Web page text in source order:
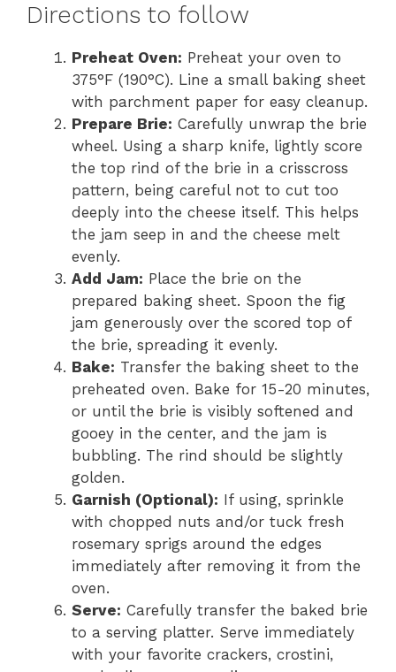
Directions to follow
Preheat Oven: Preheat your oven to
375°F (190°C). Line a small baking sheet
with parchment paper for easy cleanup.
Prepare Brie: Carefully unwrap the brie
wheel. Using a sharp knife, lightly score
the top rind of the brie in a crisscross
pattern, being careful not to cut too
deeply into the cheese itself. This helps
the jam seep in and the cheese melt
evenly.
Add Jam: Place the brie on the
prepared baking sheet. Spoon the fig
jam generously over the scored top of
the brie, spreading it evenly.
Bake: Transfer the baking sheet to the
preheated oven. Bake for 15-20 minutes,
or until the brie is visibly softened and
gooey in the center, and the jam is
bubbling. The rind should be slightly
golden.
Garnish (Optional): If using, sprinkle
with chopped nuts and/or tuck fresh
rosemary sprigs around the edges
immediately after removing it from the
oven.
Serve: Carefully transfer the baked brie
to a serving platter. Serve immediately
with your favorite crackers, crostini,